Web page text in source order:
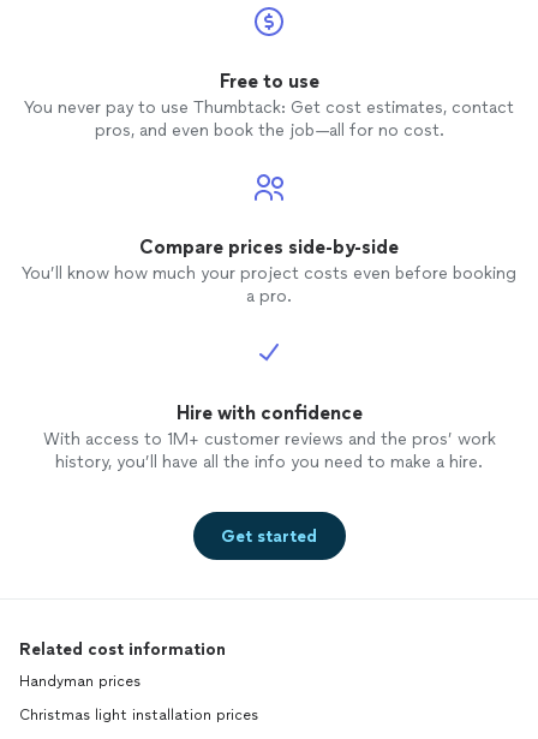
Free to use
You never pay to use Thumbtack: Get cost estimates, contact
pros, and even book the job—all for no cost.
Compare prices side-by-side
You’ll know how much your project costs even before booking
a pro.
Hire with confidence
With access to 1M+ customer reviews and the pros’ work
history, you’ll have all the info you need to make a hire.
Get started
Related cost information
Handyman prices
Christmas light installation prices